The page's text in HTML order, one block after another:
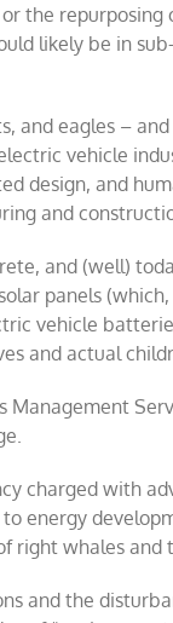
the
likely be in
and eagles –
vehicle
design, and
and
and (well)
panels
vehicle
and actual
charged with
energy
whales and
and the